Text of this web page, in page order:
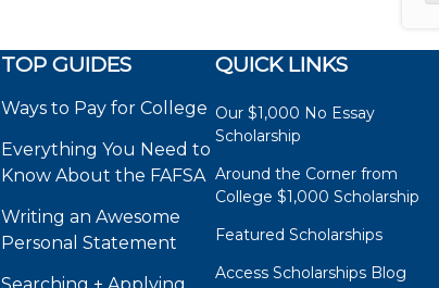
TOP GUIDES
Ways to Pay for College
Everything You Need to
Know About the FAFSA
Writing an Awesome
Personal Statement
Searching + Applying
QUICK LINKS
Our $1,000 No Essay
Scholarship
Around the Corner from
College $1,000 Scholarship
Featured Scholarships
Access Scholarships Blog